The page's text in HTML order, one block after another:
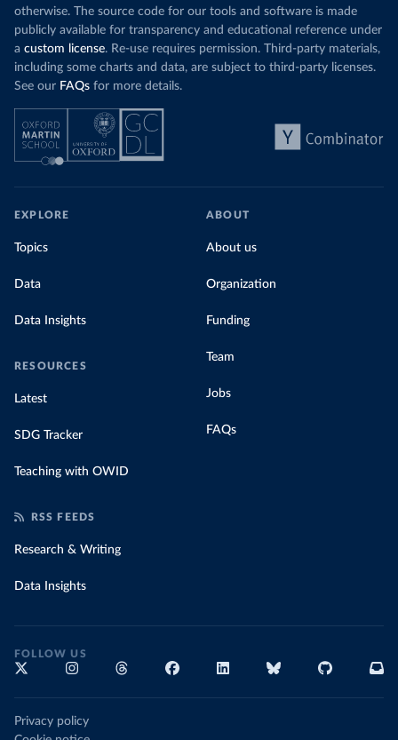
otherwise. The source code for our tools and software is made
publicly available for transparency and educational reference under
a custom license. Re-use requires permission. Third-party materials,
including some charts and data, are subject to third-party licenses.
See our FAQs for more details.
EXPLORE
Topics
Data
Data Insights
RESOURCES
Latest
SDG Tracker
Teaching with OWID
ABOUT
About us
Organization
Funding
Team
Jobs
FAQs
RSS FEEDS
Research & Writing
Data Insights
FOLLOW US
Privacy policy